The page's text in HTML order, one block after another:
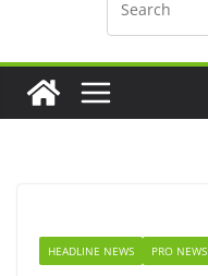
HEADLINE NEWS PRO NEWS